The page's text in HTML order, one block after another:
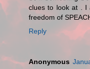
clues to look at . I
freedom of
Reply
Anonymous